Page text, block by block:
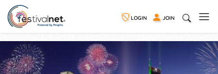
LOGIN JOIN